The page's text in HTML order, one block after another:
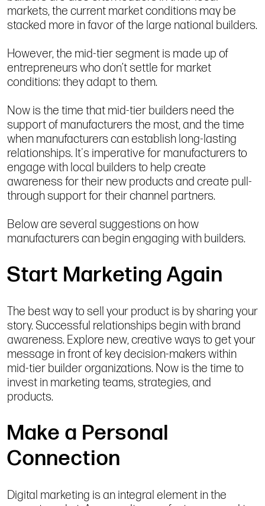
markets, the current market conditions may be
stacked more in favor of the large national builders.
However, the mid-tier segment is made up of
entrepreneurs who don’t settle for market
conditions: they adapt to them.
Now is the time that mid-tier builders need the
support of manufacturers the most, and the time
when manufacturers can establish long-lasting
relationships. It's imperative for manufacturers to
engage with local builders to help create
awareness for their new products and create pull-
through support for their channel partners.
Below are several suggestions on how
manufacturers can begin engaging with builders.
Start Marketing Again
The best way to sell your product is by sharing your
story. Successful relationships begin with brand
awareness. Explore new, creative ways to get your
message in front of key decision-makers within
mid-tier builder organizations. Now is the time to
invest in marketing teams, strategies, and
products.
Make a Personal
Connection
Digital marketing is an integral element in the